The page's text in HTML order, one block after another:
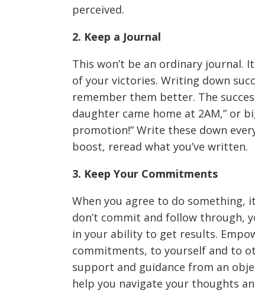
perceived.
2. Keep a Journal
This won’t be an ordinary journal.
of your victories. Writing down
remember them better. The
daughter came home at 2AM,” or
promotion!” Write these down
boost, reread what you’ve written.
3. Keep Your Commitments
When you agree to do something,
don’t commit and follow through,
in your ability to get results.
commitments, to yourself and to
support and guidance from an
help you navigate your thoughts